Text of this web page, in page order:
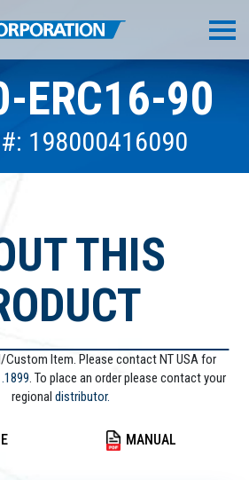
ERC16-90
198000416090
THIS
Item. Please contact NT USA for
. To place an order please contact your
regional distributor.
MANUAL